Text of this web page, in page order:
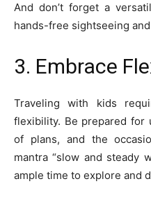
And don’t forget a
hands-free sightseeing
3. Embrace
Traveling with kids
flexibility. Be prepared for
of plans, and the
mantra “slow and steady
ample time to explore and